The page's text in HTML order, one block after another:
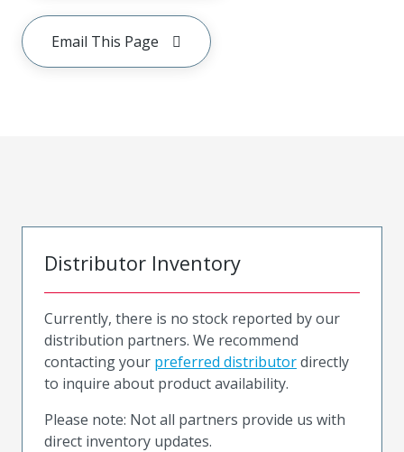
Email This Page
Distributor Inventory
Currently, there is no stock reported by our
distribution partners. We recommend
contacting your preferred distributordirectly
to inquire about product availability.
Please note: Not all partners provide us with
direct inventory updates.